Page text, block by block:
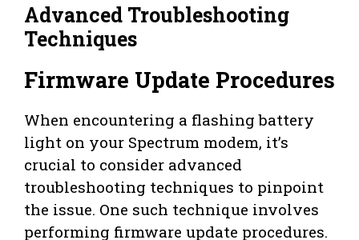
Advanced Troubleshooting
Techniques
Firmware Update Procedures
When encountering a flashing battery
light on your Spectrum modem, it’s
crucial to consider advanced
troubleshooting techniques to pinpoint
the issue. One such technique involves
performing firmware update procedures.